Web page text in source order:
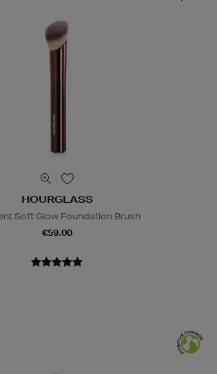
HOURGLASS
Soft Glow Foundation Brush
€59.00